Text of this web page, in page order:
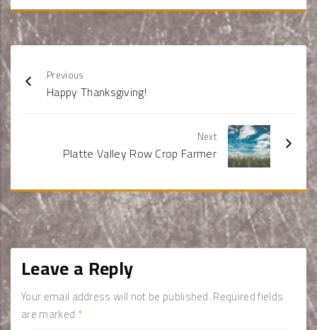
Previous
Happy Thanksgiving!
Next
Platte Valley Row Crop Farmer
Leave a Reply
Your email address will not be published.Required fields
are marked *